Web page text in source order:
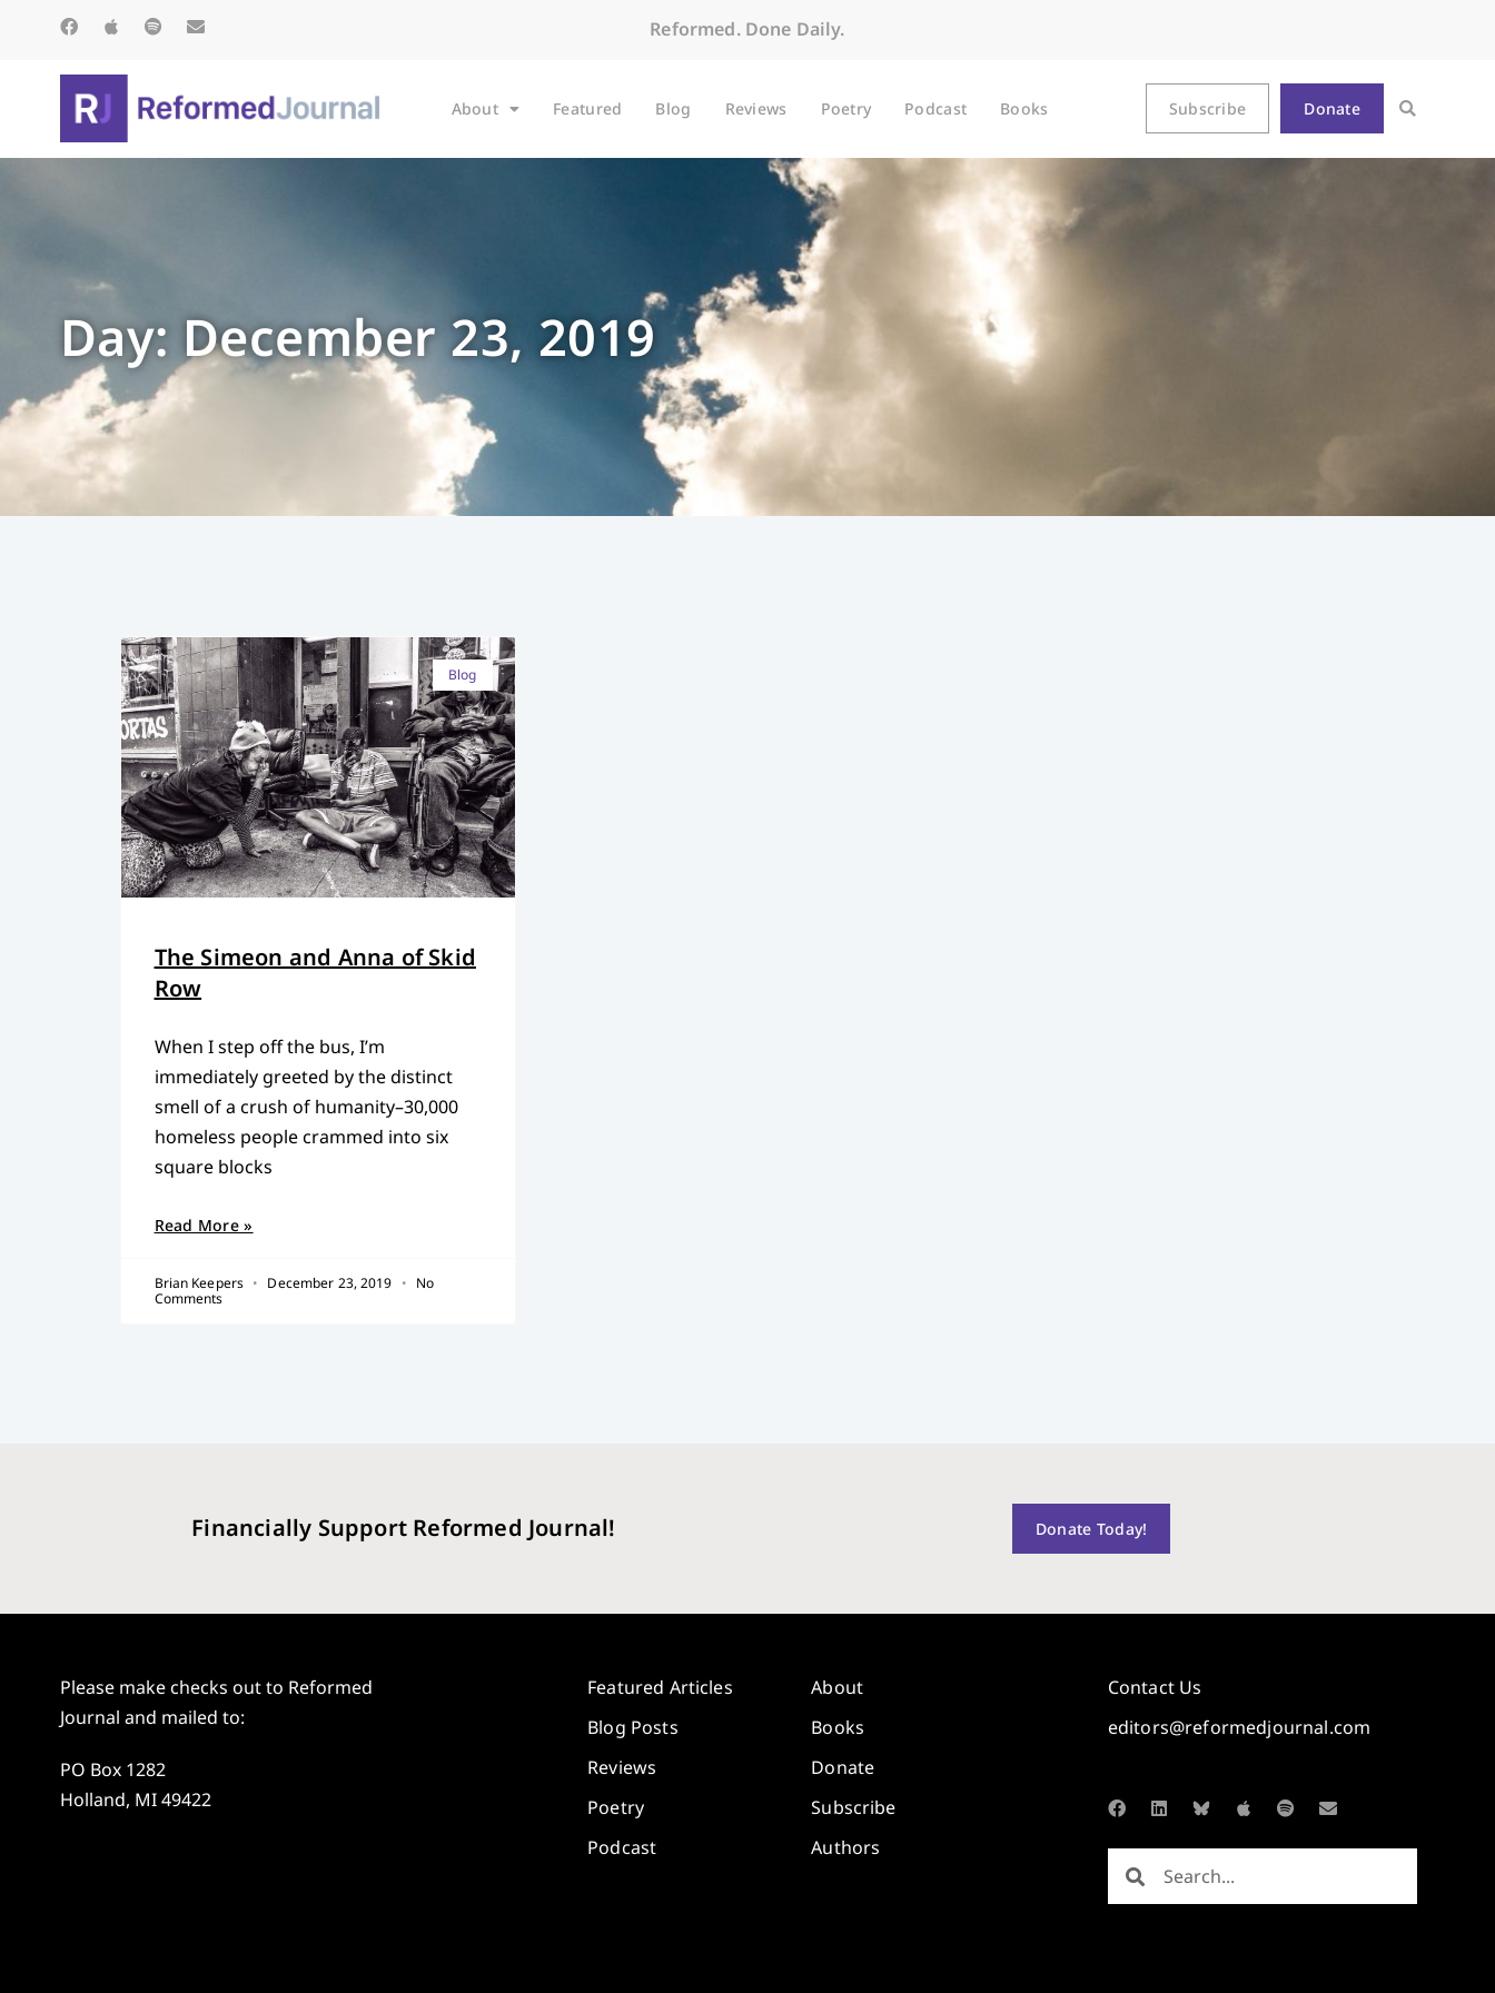
Reformed. Done Daily.
About Featured Blog Reviews Poetry Podcast Books Subscribe Donate
Day: December 23, 2019
Blog
The Simeon and Anna of Skid
Row
When I step off the bus, I’m
immediately greeted by the distinct
smell of a crush of humanity–30,000
homeless people crammed into six
square blocks
Read More »
Brian Keepers December 23, 2019
No
Comments
Financially Support Reformed Journal! Donate Today!
Please make checks out to Reformed
Journal and mailed to:
PO Box 1282
Holland, MI 49422
Featured Articles
Blog Posts
Reviews
Poetry
Podcast
About
Books
Donate
Subscribe
Authors
Contact Us
editors@reformedjournal.com